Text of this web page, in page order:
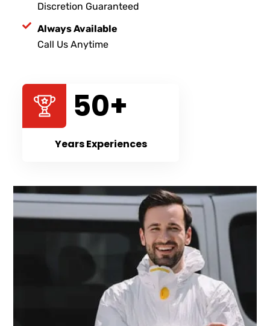
Discretion Guaranteed
Always Available
Call Us Anytime
50+
Years Experiences